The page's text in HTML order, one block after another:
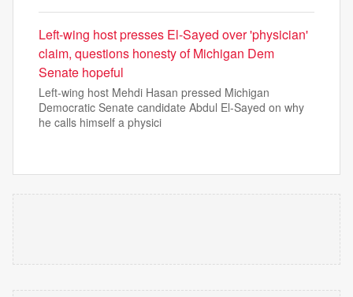
Left-wing host presses El-Sayed over 'physician'
claim, questions honesty of Michigan Dem
Senate hopeful
Left-wing host Mehdi Hasan pressed Michigan
Democratic Senate candidate Abdul El-Sayed on why
he calls himself a physici